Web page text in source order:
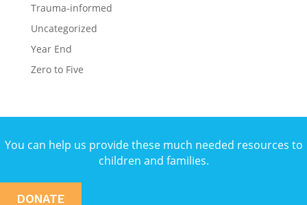
Trauma-informed
Uncategorized
Year End
Zero to Five
You can help us provide these much needed resources to
children and families.
DONATE